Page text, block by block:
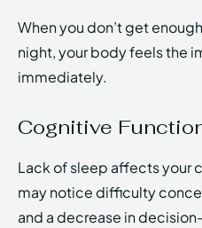
When you don’t get
night, your body feels the
immediately.
Cognitive
Lack of sleep affects your
may notice difficulty
and a decrease in